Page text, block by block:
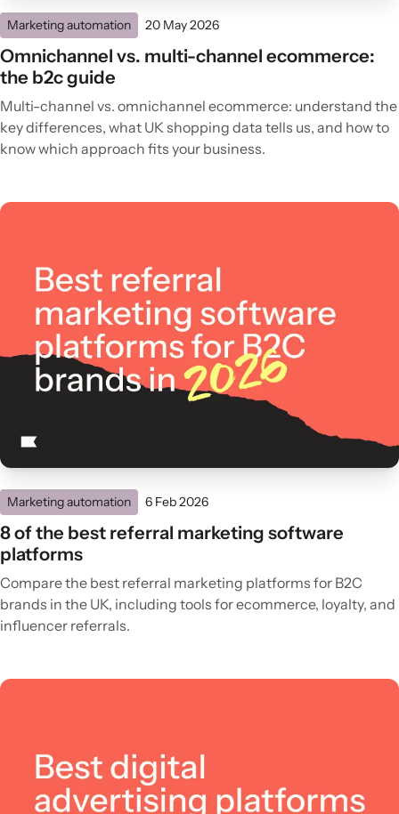
Marketing automation 20 May 2026
Omnichannel vs. multi-channel ecommerce:
the b2c guide
Multi-channel vs. omnichannel ecommerce: understand the
key differences, what UK shopping data tells us, and how to
know which approach fits your business.
Marketing automation 6 Feb 2026
8 of the best referral marketing software
platforms
Compare the best referral marketing platforms for B2C
brands in the UK, including tools for ecommerce, loyalty, and
influencer referrals.